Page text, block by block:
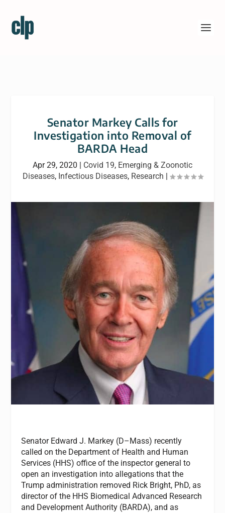
Senator Markey Calls for
Investigation into Removal of
BARDA Head
Apr 29, 2020 | Covid 19, Emerging & Zoonotic
Diseases, Infectious Diseases, Research |
Senator Edward J. Markey (D–Mass) recently
called on the Department of Health and Human
Services (HHS) office of the inspector general to
open an investigation into allegations that the
Trump administration removed Rick Bright, PhD, as
director of the HHS Biomedical Advanced Research
and Development Authority (BARDA), and as